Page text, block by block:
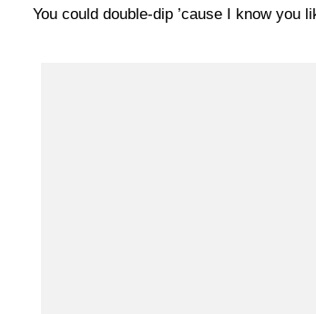
You could double-dip ’cause I know you